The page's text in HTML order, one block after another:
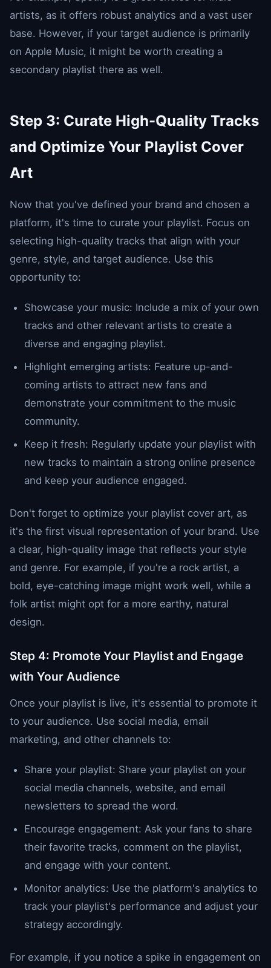
artists, as it offers robust analytics and a vast user
base. However, if your target audience is primarily
on Apple Music, it might be worth creating a
secondary playlist there as well.
Step 3: Curate High-Quality Tracks
and Optimize Your Playlist Cover
Art
Now that you've defined your brand and chosen a
platform, it's time to curate your playlist. Focus on
selecting high-quality tracks that align with your
genre, style, and target audience. Use this
opportunity to:
Showcase your music: Include a mix of your own
tracks and other relevant artists to create a
diverse and engaging playlist.
Highlight emerging artists: Feature up-and-
coming artists to attract new fans and
demonstrate your commitment to the music
community.
Keep it fresh: Regularly update your playlist with
new tracks to maintain a strong online presence
and keep your audience engaged.
Don't forget to optimize your playlist cover art, as
it's the first visual representation of your brand. Use
a clear, high-quality image that reflects your style
and genre. For example, if you're a rock artist, a
bold, eye-catching image might work well, while a
folk artist might opt for a more earthy, natural
design.
Step 4: Promote Your Playlist and Engage
with Your Audience
Once your playlist is live, it's essential to promote it
to your audience. Use social media, email
marketing, and other channels to:
Share your playlist: Share your playlist on your
social media channels, website, and email
newsletters to spread the word.
Encourage engagement: Ask your fans to share
their favorite tracks, comment on the playlist,
and engage with your content.
Monitor analytics: Use the platform's analytics to
track your playlist's performance and adjust your
strategy accordingly.
For example, if you notice a spike in engagement on